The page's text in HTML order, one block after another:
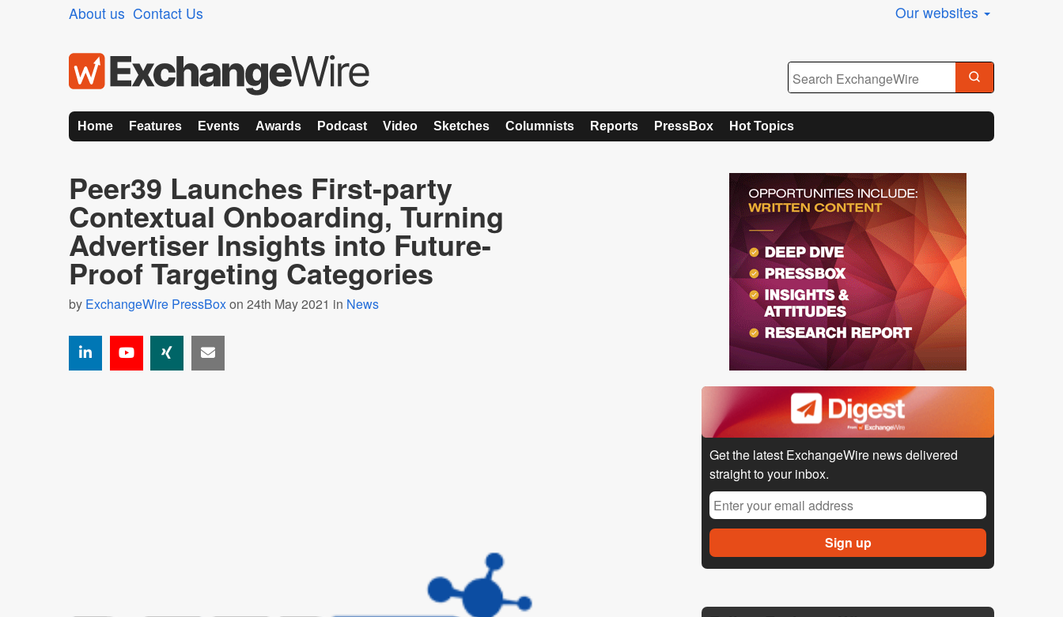
About us Contact Us Our websites
Home Features Events Awards Podcast Video Sketches Columnists Reports PressBox Hot Topics
Peer39 Launches First-party
Contextual Onboarding, Turning
Advertiser Insights into Future-
Proof Targeting Categories
by ExchangeWire PressBoxon 24th May 2021 in News
Get the latest ExchangeWire news delivered
straight to your inbox.